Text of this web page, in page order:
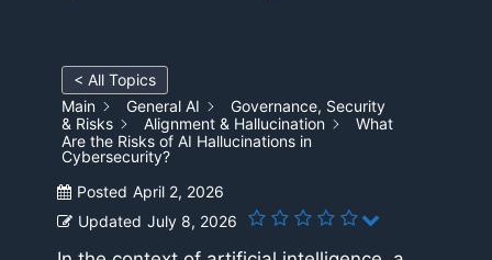
< All Topics
Main
General AI
Governance, Security
& Risks
Alignment & Hallucination
What
Are the Risks of AI Hallucinations in
Cybersecurity?
Posted April 2, 2026
Updated July 8, 2026